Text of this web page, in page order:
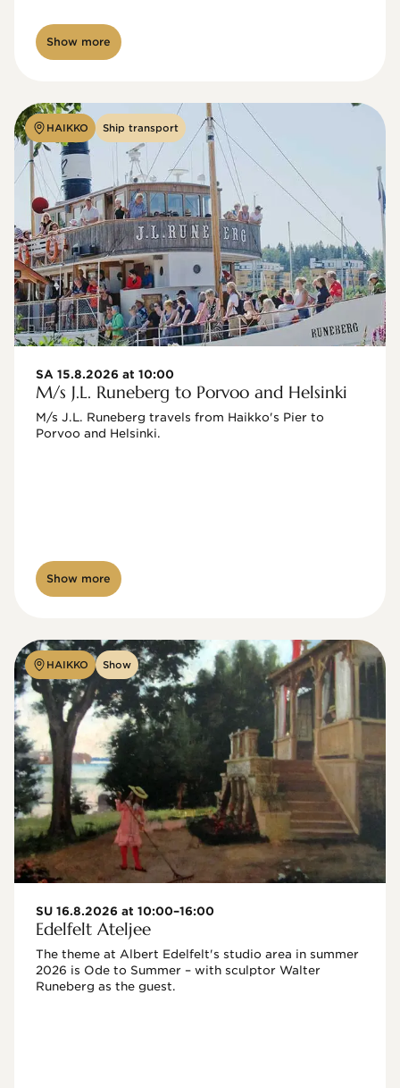
Show more
HAIKKO Ship transport
SA 15.8.2026 at 10:00
M/s J.L. Runeberg to Porvoo and Helsinki
M/s J.L. Runeberg travels from Haikko's Pier to
Porvoo and Helsinki.
Show more
HAIKKO Show
SU 16.8.2026 at 10:00–16:00
Edelfelt Ateljee
The theme at Albert Edelfelt's studio area in summer
2026 is Ode to Summer – with sculptor Walter